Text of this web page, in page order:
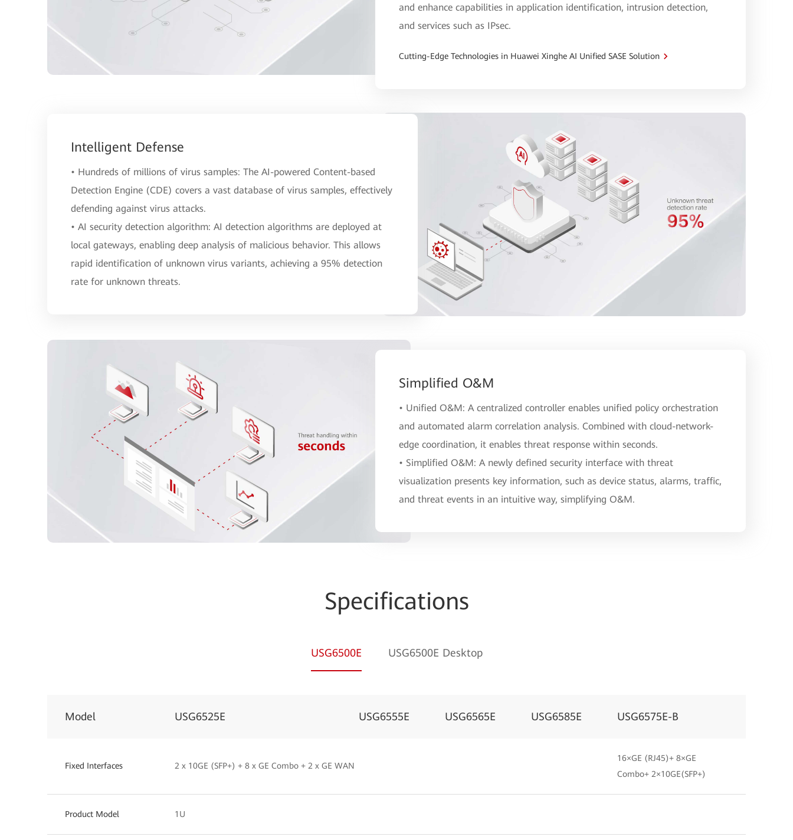
and enhance capabilities in application identification, intrusion detection,
and services such as IPsec.
Cutting-Edge Technologies in Huawei Xinghe AI Unified SASE Solution
Intelligent Defense
• Hundreds of millions of virus samples: The AI-powered Content-based
Detection Engine (CDE) covers a vast database of virus samples, effectively
defending against virus attacks.
• AI security detection algorithm: AI detection algorithms are deployed at
local gateways, enabling deep analysis of malicious behavior. This allows
rapid identification of unknown virus variants, achieving a 95% detection
rate for unknown threats.
Simplified O&M
• Unified O&M: A centralized controller enables unified policy orchestration
and automated alarm correlation analysis. Combined with cloud-network-
edge coordination, it enables threat response within seconds.
• Simplified O&M: A newly defined security interface with threat
visualization presents key information, such as device status, alarms, traffic,
and threat events in an intuitive way, simplifying O&M.
Specifications
USG6500E USG6500E Desktop
Model USG6525E USG6555E USG6565E USG6585E USG6575E-B
Fixed Interfaces 2 x 10GE (SFP+) + 8 x GE Combo + 2 x GE WAN
16×GE (RJ45)+ 8×GE
Combo+ 2×10GE(SFP+)
Product Model 1U